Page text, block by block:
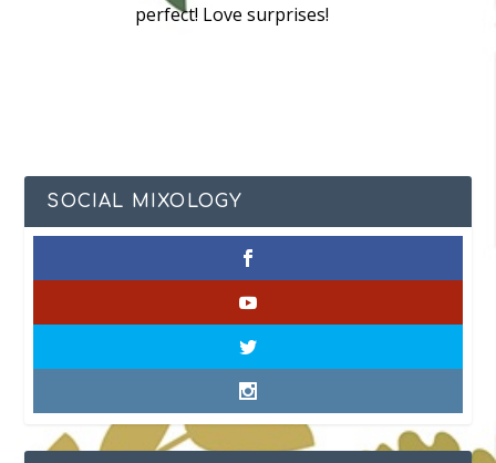
perfect! Love surprises!
SOCIAL MIXOLOGY